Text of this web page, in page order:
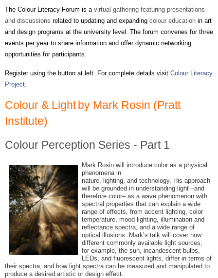
The Colour Literacy Forum is a virtual gathering featuring presentations
and discussions related to updating and expanding colour education in art
and design programs at the university level. The forum convenes for three
events per year to share information and offer dynamic networking
opportunities for participants.
Register using the button at left. For complete details visit Colour Literacy
Project
Colour & Lightby Mark Rosin (Pratt
Institute)
Colour Perception Series - Part 1
Mark Rosin will introduce color as a physical
phenomena in
nature, lighting, and technology. His approach
will be grounded in understanding light –and
therefore color– as a wave phenomenon with
spectral properties that can explain a wide
range of effects, from accent lighting, color
temperature, mood lighting, illumination and
reflectance spectra, and a wide range of
optical illusions. Mark’s talk will cover how
different commonly available light sources,
for example, the sun, incandescent bulbs,
LEDs, and fluorescent lights, differ in terms of
their spectra, and how light spectra can be measured and manipulated to
produce a desired artistic or design effect.